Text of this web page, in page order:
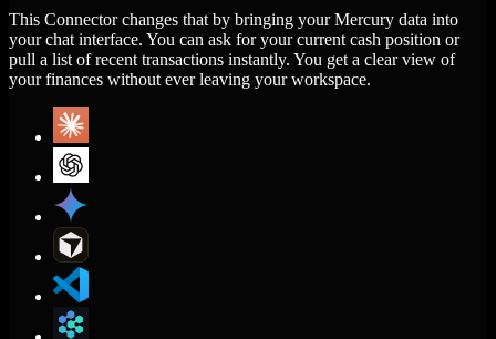
This Connector changes that by bringing your Mercury data into
your chat interface. You can ask for your current cash position or
pull a list of recent transactions instantly. You get a clear view of
your finances without ever leaving your workspace.